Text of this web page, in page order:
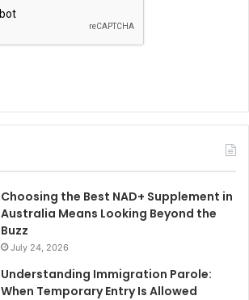
Choosing the Best NAD+ Supplement in
Australia Means Looking Beyond the
Buzz
July 24, 2026
Understanding Immigration Parole:
When Temporary Entry Is Allowed